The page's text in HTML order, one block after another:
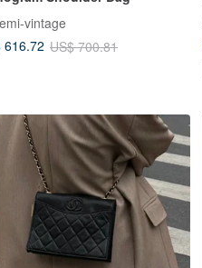
vintage
616.72 US$ 700.81